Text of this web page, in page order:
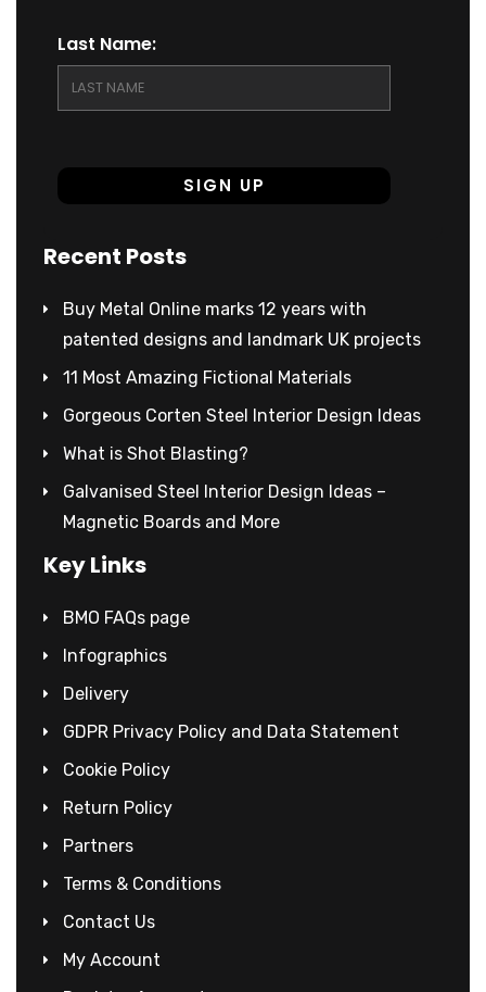
Last Name:
Recent Posts
Buy Metal Online marks 12 years with
patented designs and landmark UK projects
11 Most Amazing Fictional Materials
Gorgeous Corten Steel Interior Design Ideas
What is Shot Blasting?
Galvanised Steel Interior Design Ideas –
Magnetic Boards and More
Key Links
BMO FAQs page
Infographics
Delivery
GDPR Privacy Policy and Data Statement
Cookie Policy
Return Policy
Partners
Terms & Conditions
Contact Us
My Account